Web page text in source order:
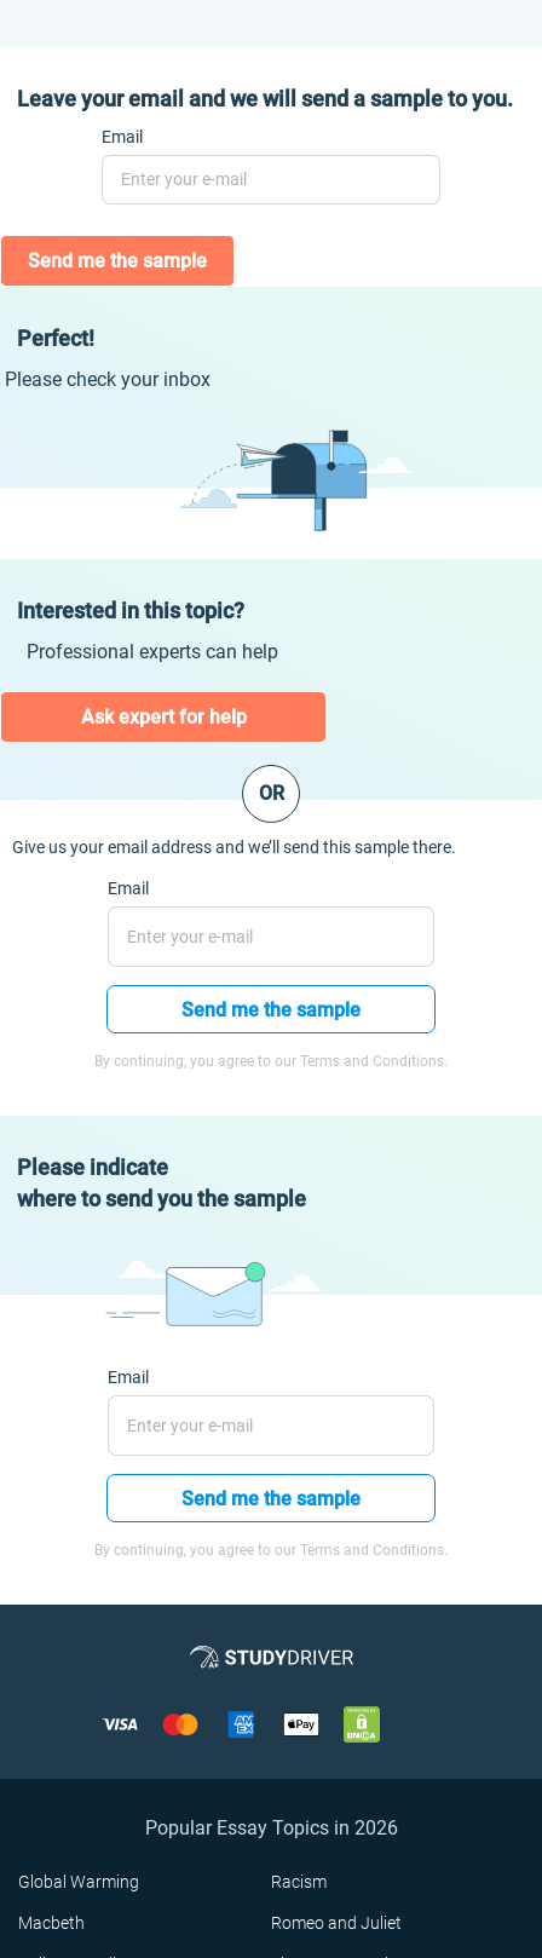
Leave your email and we will send a sample to you.
Email
Send me the sample
Perfect!
Please check your inbox
Interested in this topic?
Professional experts can help
Ask expert for help
OR
Give us your email address and we’ll send this sample there.
Email
Send me the sample
By continuing, you agree to our Terms and Conditions.
Please indicate
where to send you the sample
Email
Send me the sample
By continuing, you agree to our Terms and Conditions.
Popular Essay Topics in 2026
Global Warming Racism
Macbeth Romeo and Juliet